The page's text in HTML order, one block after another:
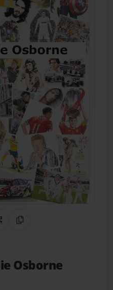
on Pinterest
CodeCopy Link
Osborne